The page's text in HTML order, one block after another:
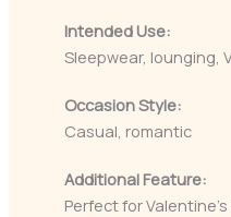
Intended Use:
Sleepwear, lounging,
Occasion Style:
Casual, romantic
Additional Feature:
Perfect for